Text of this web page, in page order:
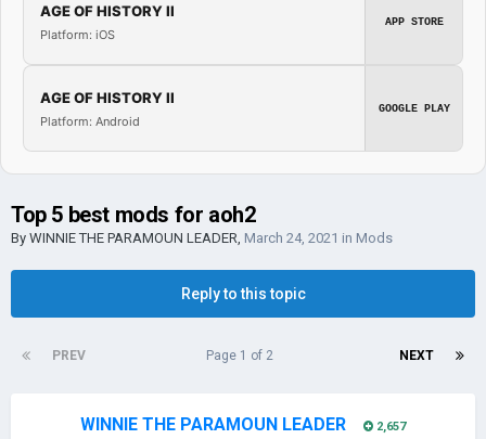
AGE OF HISTORY II
Platform: iOS
APP STORE
AGE OF HISTORY II
Platform: Android
GOOGLE PLAY
Top 5 best mods for aoh2
By WINNIE THE PARAMOUN LEADER, March 24, 2021 in Mods
Reply to this topic
PREV NEXT
Page 1 of 2
WINNIE THE PARAMOUN LEADER 2,657